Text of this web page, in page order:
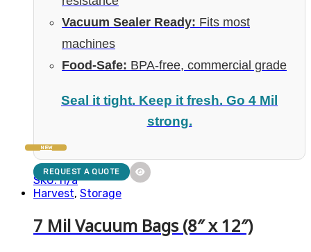
Vacuum Sealer Ready: Fits most
machines
Food-Safe: BPA-free, commercial grade
Seal it tight. Keep it fresh. Go 4 Mil
strong.
SKU: n/a
NEW
REQUEST A QUOTE
Harvest, Storage
7 Mil Vacuum Bags (8″ x 12″)